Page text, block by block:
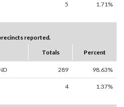
5 1.71%
reported.
Totals Percent
289 98.63%
4 1.37%